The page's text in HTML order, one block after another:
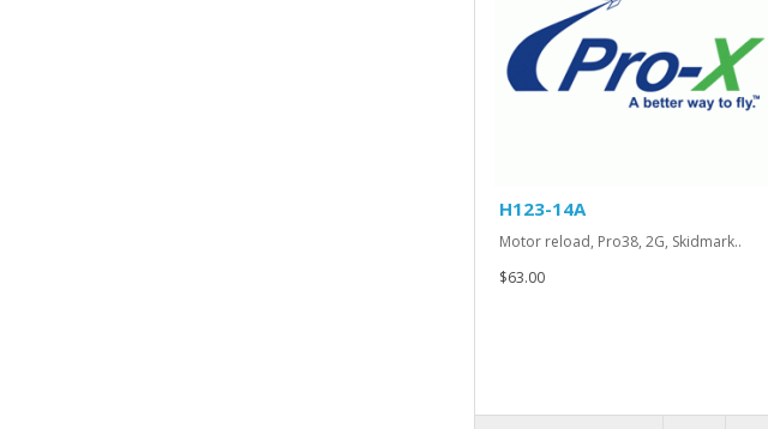
H123-14A
Motor reload, Pro38, 2G, Skidmark..
$63.00